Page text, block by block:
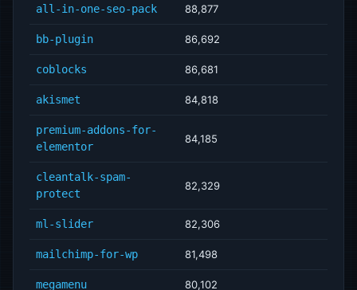
all-in-one-seo-pack 88,877
bb-plugin 86,692
coblocks 86,681
akismet 84,818
premium-addons-for-
elementor
84,185
cleantalk-spam-
protect
82,329
ml-slider 82,306
mailchimp-for-wp 81,498
megamenu 80,102